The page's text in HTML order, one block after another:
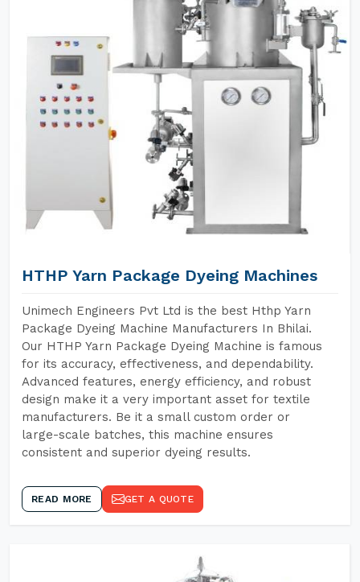
HTHP Yarn Package Dyeing Machines
Unimech Engineers Pvt Ltd is the best Hthp Yarn
Package Dyeing Machine Manufacturers In Bhilai.
Our HTHP Yarn Package Dyeing Machine is famous
for its accuracy, effectiveness, and dependability.
Advanced features, energy efficiency, and robust
design make it a very important asset for textile
manufacturers. Be it a small custom order or
large-scale batches, this machine ensures
consistent and superior dyeing results.
READ MORE GET A QUOTE